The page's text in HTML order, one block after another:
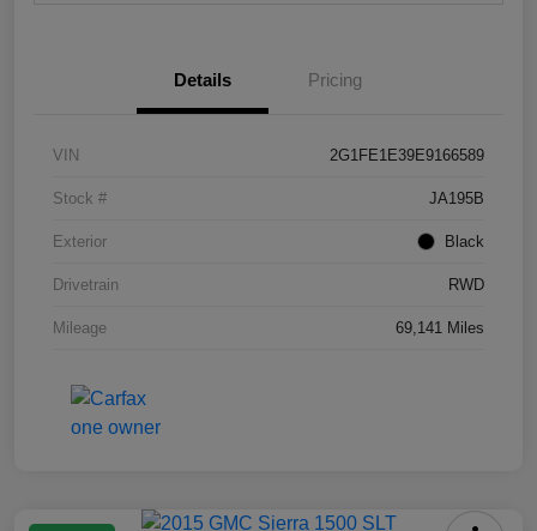
Details Pricing
VIN 2G1FE1E39E9166589
Stock # JA195B
Exterior Black
Drivetrain RWD
Mileage 69,141 Miles